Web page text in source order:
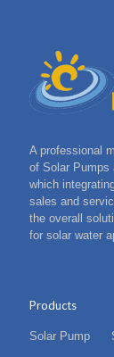
A professional
of Solar Pumps
which
sales and
the overall
for solar water
Products
Solar Pump